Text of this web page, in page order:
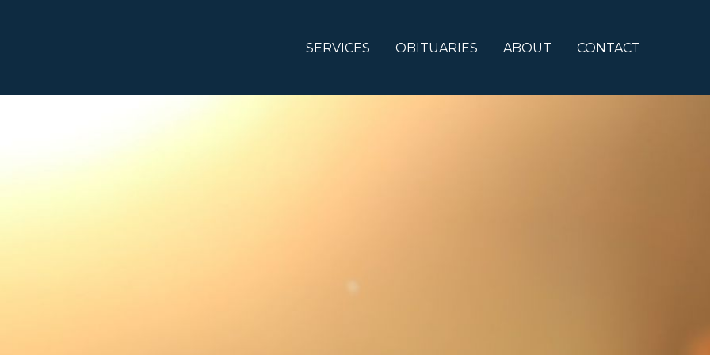
SERVICES OBITUARIES ABOUT CONTACT